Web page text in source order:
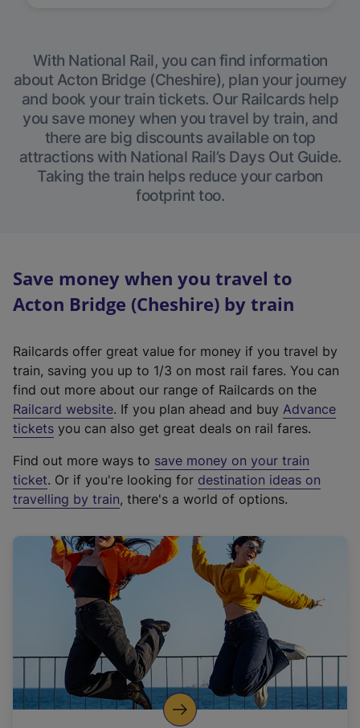
With National Rail, you can find information
about Acton Bridge (Cheshire), plan your journey
and book your train tickets. Our Railcards help
you save money when you travel by train, and
there are big discounts available on top
attractions with National Rail’s Days Out Guide.
Taking the train helps reduce your carbon
footprint too.
Save money when you travel to
Acton Bridge (Cheshire) by train
Railcards offer great value for money if you travel by
train, saving you up to 1/3 on most rail fares. You can
find out more about our range of Railcards on the
Railcard website(
e
t
e
r
a
l
i
n
k
o
p
. If you plan ahead and buy Advance
tickets you can also get great deals on rail fares.
Find out more ways to save money on your train
ticket. Or if you're looking for destination ideas on
travelling by train, there's a world of options.